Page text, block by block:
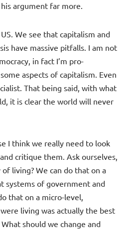
argument far more.
We see that capitalism and
have massive pitfalls. I am not
in fact I’m pro-
aspects of capitalism. Even
That being said, with what
it is clear the world will never
I think we really need to look
critique them. Ask ourselves,
living? We can do that on a
systems of government and
that on a micro-level,
living was actually the best
should we change and